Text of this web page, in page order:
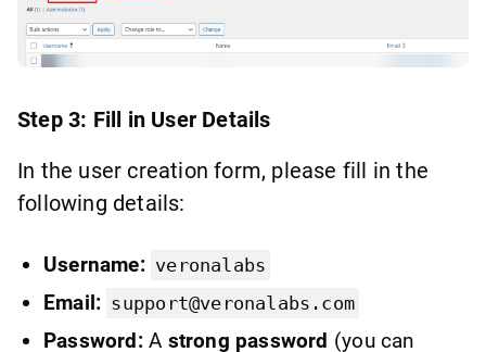
Step 3: Fill in User Details
In the user creation form, please fill in the
following details:
Username: veronalabs
Email: support@veronalabs.com
Password:A strong password (you can